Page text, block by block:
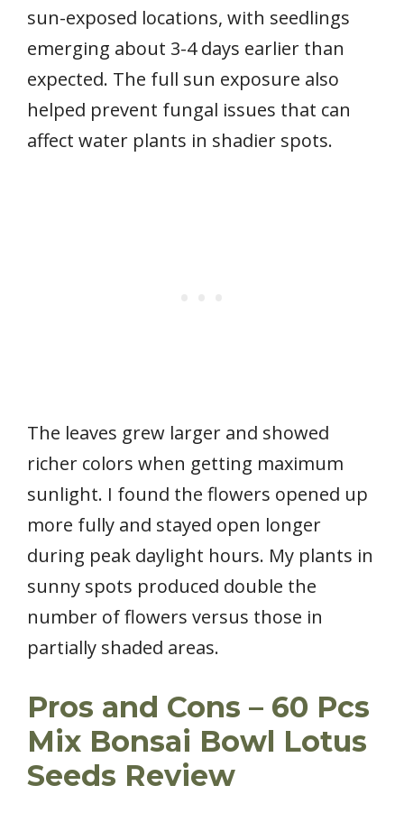
sun-exposed locations, with seedlings
emerging about 3-4 days earlier than
expected. The full sun exposure also
helped prevent fungal issues that can
affect water plants in shadier spots.
The leaves grew larger and showed
richer colors when getting maximum
sunlight. I found the flowers opened up
more fully and stayed open longer
during peak daylight hours. My plants in
sunny spots produced double the
number of flowers versus those in
partially shaded areas.
Pros and Cons – 60 Pcs
Mix Bonsai Bowl Lotus
Seeds Review